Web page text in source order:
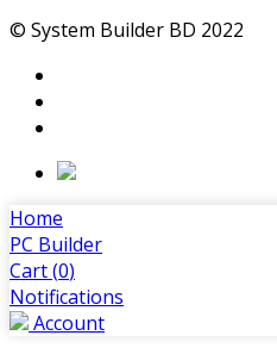
© System Builder BD 2022
Home
PC Builder
Cart (0)
Notifications
Account